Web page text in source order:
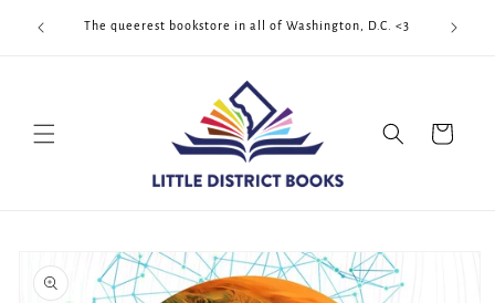
content
The queerest bookstore in all of Washington, D.C. <3
Cart
product
information